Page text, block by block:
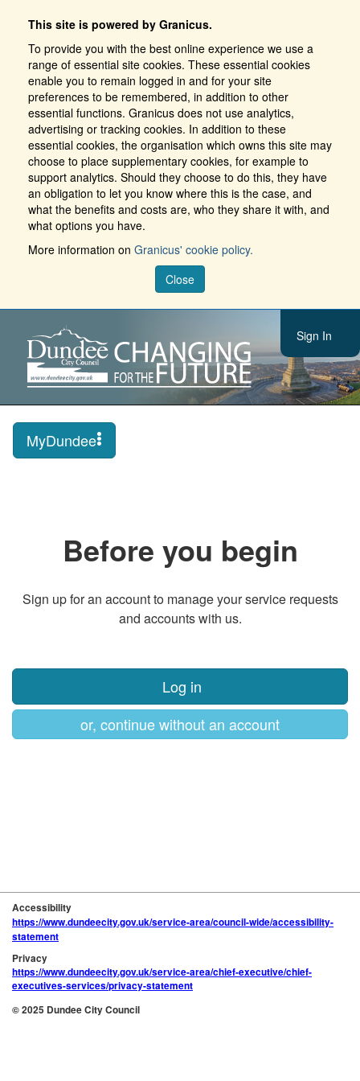
This site is powered by Granicus.
To provide you with the best online experience we use a
range of essential site cookies. These essential cookies
enable you to remain logged in and for your site
preferences to be remembered, in addition to other
essential functions. Granicus does not use analytics,
advertising or tracking cookies. In addition to these
essential cookies, the organisation which owns this site may
choose to place supplementary cookies, for example to
support analytics. Should they choose to do this, they have
an obligation to let you know where this is the case, and
what the benefits and costs are, who they share it with, and
what options you have.
More information on Granicus' cookie policy.
Close
Sign In
MyDundee
Before you begin
Sign up for an account to manage your service requests
and accounts with us.
Log in
or, continue without an account
Accessibility
https://www.dundeecity.gov.uk/service-area/council-wide/accessibility-
statement
Privacy
https://www.dundeecity.gov.uk/service-area/chief-executive/chief-
executives-services/privacy-statement
© 2025 Dundee City Council